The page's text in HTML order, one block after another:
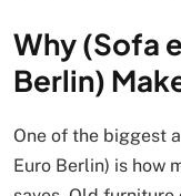
Why (Sofa
Berlin)
One of the biggest
Euro Berlin) is how